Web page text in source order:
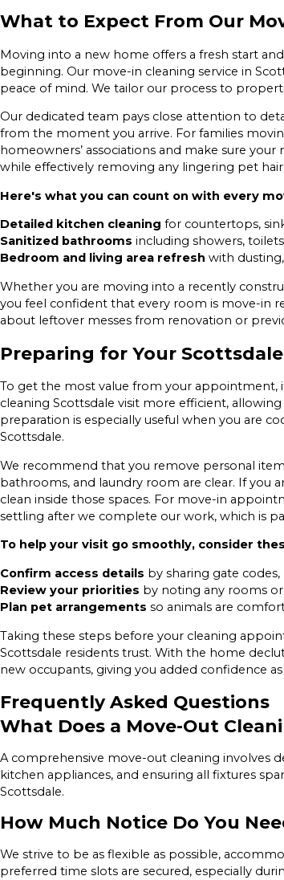
What to Expect From Our
Moving into a new home offers a fresh start
beginning. Our move-in cleaning service in
peace of mind. We tailor our process to
Our dedicated team pays close attention to
from the moment you arrive. For families
homeowners’ associations and make sure
while effectively removing any lingering pet
Here's what you can count on with every
Detailed kitchen cleaning for countertops,
Sanitized bathrooms including showers,
Bedroom and living area refresh with
Whether you are moving into a recently
you feel confident that every room is move-in
about leftover messes from renovation or
Preparing for Your
To get the most value from your appointment,
cleaning Scottsdale visit more efficient,
preparation is especially useful when you are
Scottsdale.
We recommend that you remove personal
bathrooms, and laundry room are clear. If you
clean inside those spaces. For move-in
settling after we complete our work, which is
To help your visit go smoothly, consider
Confirm access details by sharing gate
Review your priorities by noting any rooms or
Plan pet arrangements so animals are
Taking these steps before your cleaning
Scottsdale residents trust. With the home
new occupants, giving you added confidence
Frequently Asked Questions
What Does a Move-Out
A comprehensive move-out cleaning involves
kitchen appliances, and ensuring all fixtures
Scottsdale.
How Much Notice Do You
We strive to be as flexible as possible,
preferred time slots are secured, especially